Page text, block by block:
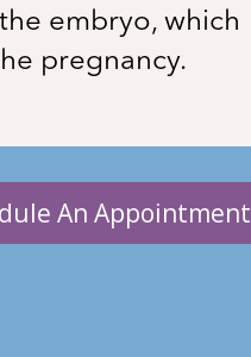
embryo, which
pregnancy.
An Appointment